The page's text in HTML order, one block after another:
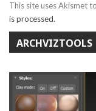
This site uses Akismet
is processed.
ARCHVIZTOOLS